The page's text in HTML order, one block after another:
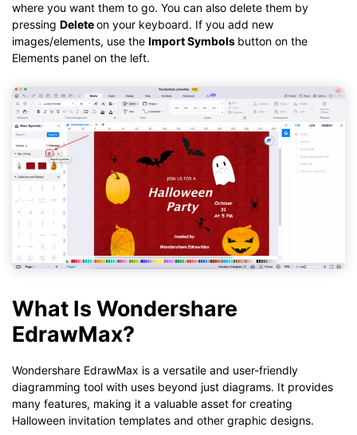
where you want them to go. You can also delete them by
pressing Deleteon your keyboard. If you add new
images/elements, use the Import Symbols button on the
Elements panel on the left.
What Is Wondershare
EdrawMax?
Wondershare EdrawMax is a versatile and user-friendly
diagramming tool with uses beyond just diagrams. It provides
many features, making it a valuable asset for creating
Halloween invitation templates and other graphic designs.